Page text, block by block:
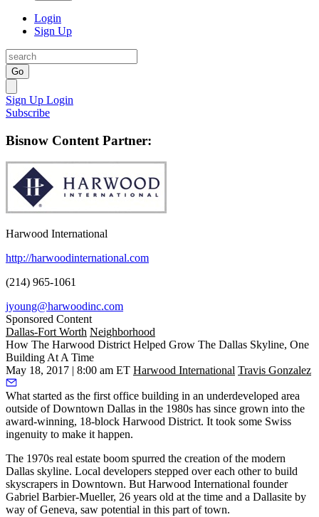
Login
Sign Up
Go
Sign Up Login
Subscribe
Bisnow Content Partner:
Harwood International
http://harwoodinternational.com
(214) 965-1061
jyoung@harwoodinc.com
Sponsored Content
Dallas-Fort Worth Neighborhood
How The Harwood District Helped Grow The Dallas Skyline, One
Building At A Time
May 18, 2017 | 8:00 am ET Harwood International Travis Gonzalez
What started as the first office building in an underdeveloped area
outside of Downtown Dallas in the 1980s has since grown into the
award-winning, 18-block Harwood District. It took some Swiss
ingenuity to make it happen.
The 1970s real estate boom spurred the creation of the modern
Dallas skyline. Local developers stepped over each other to build
skyscrapers in Downtown. But Harwood International founder
Gabriel Barbier-Mueller, 26 years old at the time and a Dallasite by
way of Geneva, saw potential in this part of town.